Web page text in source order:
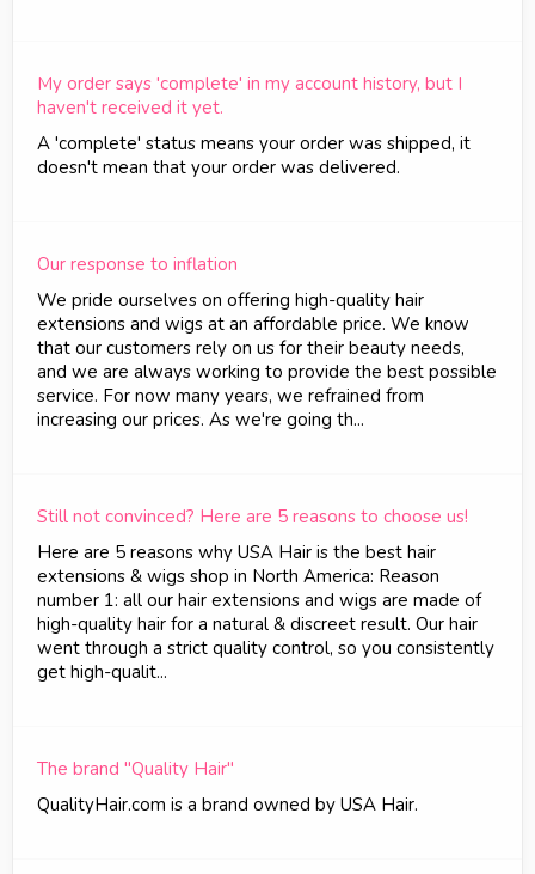
My order says 'complete' in my account history, but I
haven't received it yet.
A 'complete' status means your order was shipped, it
doesn't mean that your order was delivered.
Our response to inflation
We pride ourselves on offering high-quality hair
extensions and wigs at an affordable price. We know
that our customers rely on us for their beauty needs,
and we are always working to provide the best possible
service. For now many years, we refrained from
increasing our prices. As we're going th...
Still not convinced? Here are 5 reasons to choose us!
Here are 5 reasons why USA Hair is the best hair
extensions & wigs shop in North America: Reason
number 1: all our hair extensions and wigs are made of
high-quality hair for a natural & discreet result. Our hair
went through a strict quality control, so you consistently
get high-qualit...
The brand "Quality Hair"
QualityHair.com is a brand owned by USA Hair.